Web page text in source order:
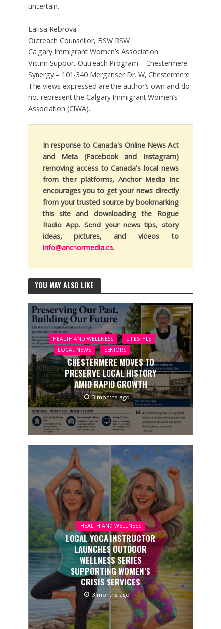
uncertain.
Larisa Rebrova
Outreach Counsellor, BSW RSW
Calgary Immigrant Women’s Association
Victim Support Outreach Program – Chestermere
Synergy – 101-340 Merganser Dr. W, Chestermere
The views expressed are the author’s own and do
not represent the Calgary Immigrant Women’s
Association (CIWA).
In response to Canada's Online News Act
and Meta (Facebook and Instagram)
removing access to Canada's local news
from their platforms, Anchor Media Inc
encourages you to get your news directly
from your trusted source by bookmarking
this site and downloading the Rogue
Radio App. Send your news tips, story
ideas, pictures, and videos to
info@anchormedia.ca.
YOU MAY ALSO LIKE
HEALTH AND WELLNESS
LIFESTYLE
LOCAL NEWS
SENIORS
CHESTERMERE MOVES TO
PRESERVE LOCAL HISTORY
AMID RAPID GROWTH
3 months ago
HEALTH AND WELLNESS
LOCAL YOGA INSTRUCTOR
LAUNCHES OUTDOOR
WELLNESS SERIES
SUPPORTING WOMEN’S
CRISIS SERVICES
3 months ago